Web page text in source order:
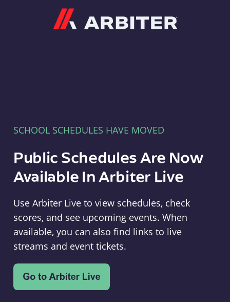
SCHOOL SCHEDULES HAVE MOVED
Public Schedules Are Now
Available In Arbiter Live
Use Arbiter Live to view schedules, check
scores, and see upcoming events. When
available, you can also find links to live
streams and event tickets.